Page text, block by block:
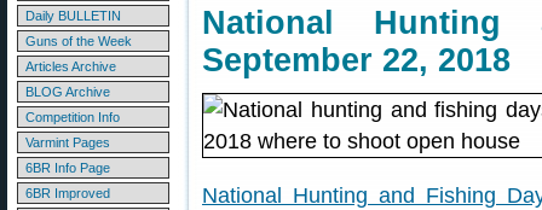
Daily BULLETIN
Guns of the Week
Articles Archive
BLOG Archive
Competition Info
Varmint Pages
6BR Info Page
6BR Improved
National
September 22, 2018
National Hunting and Fishing